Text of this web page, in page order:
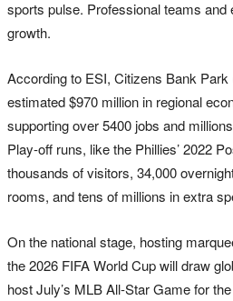
sports pulse. Professional teams
growth.
According to ESI, Citizens Bank Park
estimated $970 million in regional
supporting over 5400 jobs and
Play-off runs, like the Phillies’ 2022
thousands of visitors, 34,000
rooms, and tens of millions in extra
On the national stage, hosting
the 2026 FIFA World Cup will draw
host July’s MLB All-Star Game for